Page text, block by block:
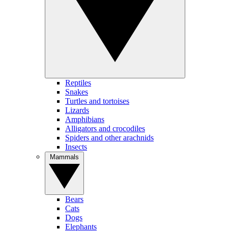
Reptiles
Snakes
Turtles and tortoises
Lizards
Amphibians
Alligators and crocodiles
Spiders and other arachnids
Insects
Bears
Cats
Dogs
Elephants